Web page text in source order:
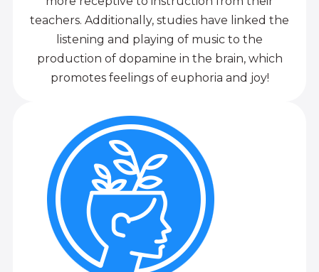
teachers. Additionally, studies have linked the
listening and playing of music to the
production of dopamine in the brain, which
promotes feelings of euphoria and joy!